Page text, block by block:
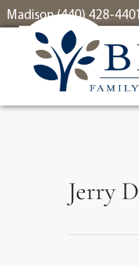
content
Madison (440) 428-4401
Jerry